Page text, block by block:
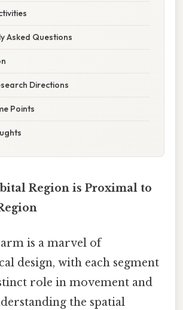
Asked Questions
Directions
Points
Region is Proximal to
is a marvel of
design, with each segment
role in movement and
the spatial